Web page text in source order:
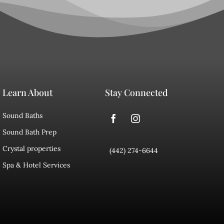
Learn About
Sound Baths
Sound Bath Prep
Crystal properties
Spa & Hotel Services
Stay Connected
(442) 274-6644